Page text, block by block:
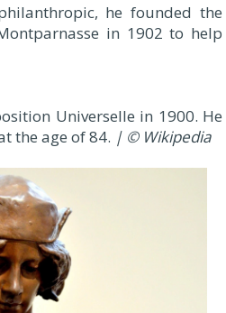
he founded the
in 1902 to help
Universelle in 1900. He
the age of 84. | © Wikipedia